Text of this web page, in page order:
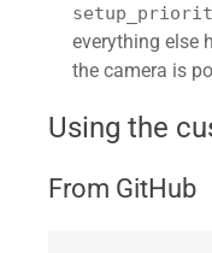
everything else
the camera is
Using the
From GitHub